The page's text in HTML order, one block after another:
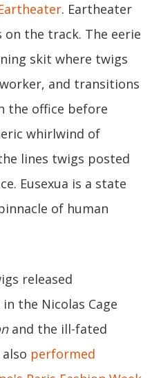
. Eartheater
on the track. The eerie
skit where twigs
and transitions
the office before
whirlwind of
lines twigs posted
Eusexua is a state
of human
released
the Nicolas Cage
and the ill-fated
also performed